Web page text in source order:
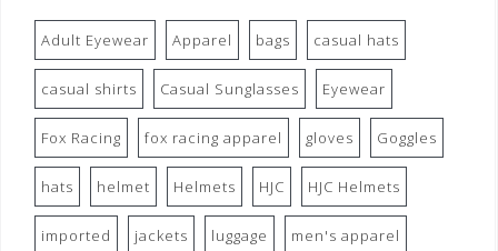
Adult Eyewear Apparel bags casual hats
casual shirts Casual Sunglasses Eyewear
Fox Racing fox racing apparel gloves Goggles
hats helmet Helmets HJC HJC Helmets
imported jackets luggage men's apparel